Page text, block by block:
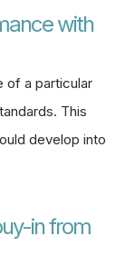
with
of a particular
This
develop into
in from